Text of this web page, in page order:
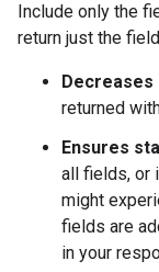
Include only the
return just the
returned
Ensures
all fields, or
might
fields are
in your